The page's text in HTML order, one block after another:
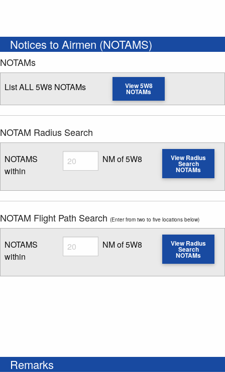
Notices to Airmen (NOTAMS)
NOTAMs
List ALL 5W8 NOTAMs View 5W8
NOTAMs
NOTAM Radius Search
NOTAMS
within
Radius
Enter NOTAM radius search distance
NM of 5W8 View Radius
Search
NOTAMs
NOTAM Flight Path Search (Enter from two to five locations below)
NOTAMS
within
Radius
Enter NOTAM radius search distance
NM of 5W8 View Radius
Search
NOTAMs
Remarks